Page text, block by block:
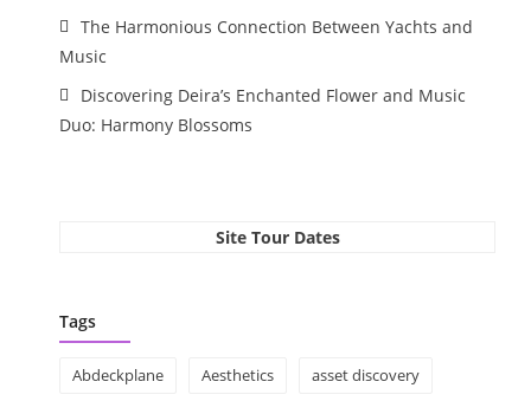
The Harmonious Connection Between Yachts and
Music
Discovering Deira’s Enchanted Flower and Music
Duo: Harmony Blossoms
Site Tour Dates
Tags
Abdeckplane Aesthetics asset discovery